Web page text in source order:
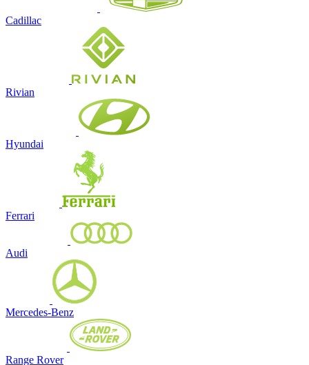
Cadillac
Rivian
Hyundai
Ferrari
Audi
Mercedes-Benz
Range Rover